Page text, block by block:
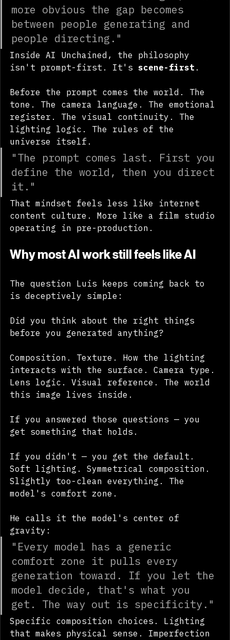
"The easier these tools get, the
more obvious the gap becomes
between people generating and
people directing."
Inside AI Unchained, the philosophy
Before the prompt comes the world. The
tone. The camera language. The emotional
register. The visual continuity. The
lighting logic. The rules of the
universe itself.
"The prompt comes last. First you
define the world, then you direct
it."
That mindset feels less like internet
content culture. More like a film studio
The question Luis keeps coming back to
Did you think about the right things
Composition. Texture. How the lighting
interacts with the surface. Camera type.
Lens logic. Visual reference. The world
If you answered those questions — you
If you didn't — you get the default.
Soft lighting. Symmetrical composition.
Slightly too-clean everything. The
He calls it the model's center of
gravity:
"Every model has a generic
comfort zone it pulls every
generation toward. If you let the
model decide, that's what you
get. The way out is specificity."
Specific composition choices. Lighting